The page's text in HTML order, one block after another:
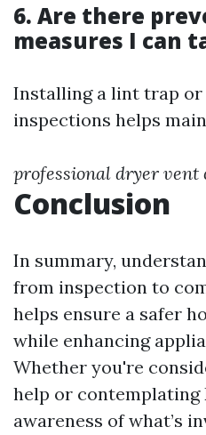
6. Are there
measures I can
Installing a lint trap or
inspections helps
professional dryer vent
Conclusion
In summary,
from inspection to
helps ensure a safer
while enhancing
Whether you're
help or contemplating
awareness of what’s